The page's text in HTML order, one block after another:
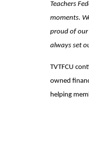
Teachers
moments.
proud of our
always set
TVTFCU
owned
helping